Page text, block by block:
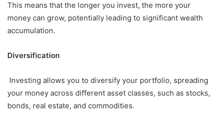
This means that the longer you invest, the more your
money can grow, potentially leading to significant wealth
accumulation.
Diversification
Investing allows you to diversify your portfolio, spreading
your money across different asset classes, such as stocks,
bonds, real estate, and commodities.